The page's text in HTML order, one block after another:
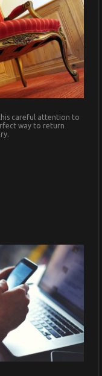
careful attention to
way to return